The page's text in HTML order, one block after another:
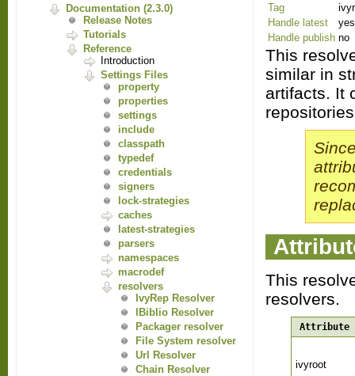
Documentation (2.3.0)
Release Notes
Tutorials
Reference
Introduction
Settings Files
property
properties
settings
include
classpath
typedef
credentials
signers
lock-strategies
caches
latest-strategies
parsers
namespaces
macrodef
resolvers
IvyRep Resolver
IBiblio Resolver
Packager resolver
File System resolver
Url Resolver
Chain Resolver
Tag
Handle latest
Handle publish no
This
similar in
artifacts. It
This
resolvers.
Attribute
ivyroot